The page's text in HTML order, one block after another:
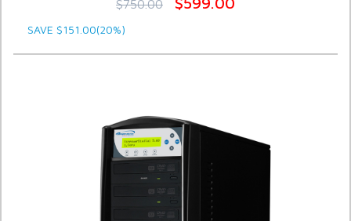
$750.00
SAVE $151.00(20%)